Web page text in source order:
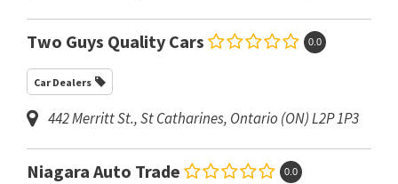
Two Guys Quality Cars 0.0
Car Dealers
442 Merritt St.,St Catharines, Ontario (ON)L2P 1P3
Niagara Auto Trade 0.0